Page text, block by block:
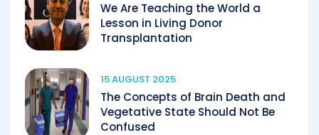
We Are Teaching the World a
Lesson in Living Donor
Transplantation
15 AUGUST 2025
The Concepts of Brain Death and
Vegetative State Should Not Be
Confused